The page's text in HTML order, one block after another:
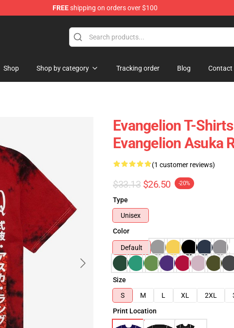
FREEshipping on orders over $100
Shop Shop by category Tracking order Blog Contact
Evangelion T-
Evangelion Asuka
(1 customer reviews)
$33.13 $26.50 -20%
Type
Unisex
Color
Default
Size
S
M L XL 2XL
Print Location